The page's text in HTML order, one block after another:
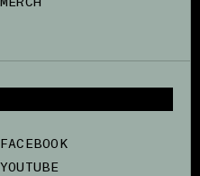
MERCH
FACEBOOK
YOUTUBE